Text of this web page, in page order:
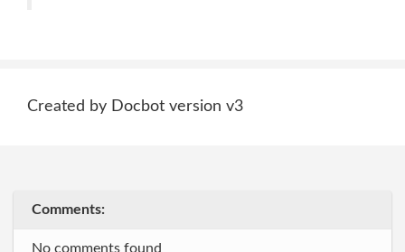
Created by Docbot version v3
Comments:
No comments found